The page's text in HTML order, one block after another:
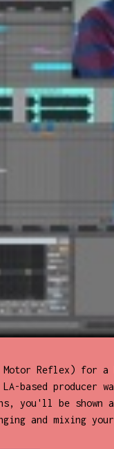
Motor Reflex) for
based producer
you'll be
and mixing